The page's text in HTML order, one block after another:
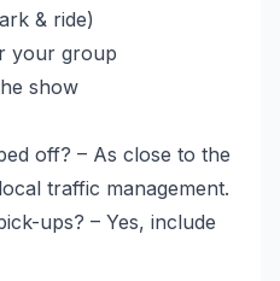
& ride)
your group
show
off? – As close to the
traffic management.
ups? – Yes, include